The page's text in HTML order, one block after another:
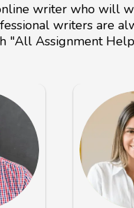
writer who will
writers are
"All Assignment